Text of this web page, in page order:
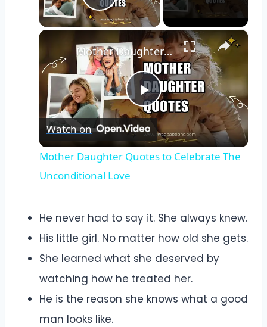
Play Video
×
Play
Video
Mother Daughter Quotes to Celebrate The Unconditional Love
Watch on
Mother Daughter Quotes to Celebrate The
Unconditional Love
He never had to say it. She always knew.
His little girl. No matter how old she gets.
She learned what she deserved by
watching how he treated her.
He is the reason she knows what a good
man looks like.